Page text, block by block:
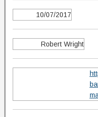
10/07/2017
Robert Wright